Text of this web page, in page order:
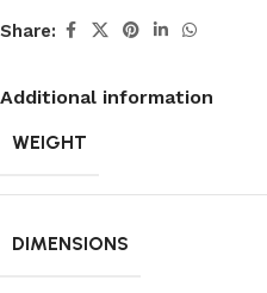
Share:
Additional information
WEIGHT
DIMENSIONS